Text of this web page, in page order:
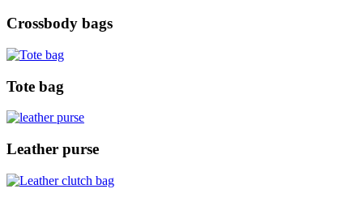
Crossbody bags
Tote bag
Leather purse